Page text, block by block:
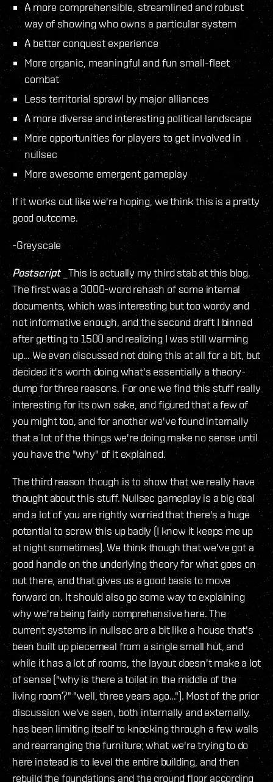
A more comprehensible, streamlined and robust
way of showing who owns a particular system
A better conquest experience
More organic, meaningful and fun small-fleet
combat
Less territorial sprawl by major alliances
A more diverse and interesting political landscape
More opportunities for players to get involved in
nullsec
More awesome emergent gameplay
If it works out like we're hoping, we think this is a pretty
good outcome.
-Greyscale
Postscript_This is actually my third stab at this blog.
The first was a 3000-word rehash of some internal
documents, which was interesting but too wordy and
not informative enough, and the second draft I binned
after getting to 1500 and realizing I was still warming
up... We even discussed not doing this at all for a bit, but
decided it's worth doing what's essentially a theory-
dump for three reasons. For one we find this stuff really
interesting for its own sake, and figured that a few of
you might too, and for another we've found internally
that a lot of the things we're doing make no sense until
you have the "why" of it explained.
The third reason though is to show that we really have
thought about this stuff. Nullsec gameplay is a big deal
and a lot of you are rightly worried that there's a huge
potential to screw this up badly (I know it keeps me up
at night sometimes). We think though that we've got a
good handle on the underlying theory for what goes on
out there, and that gives us a good basis to move
forward on. It should also go some way to explaining
why we're being fairly comprehensive here. The
current systems in nullsec are a bit like a house that's
been built up piecemeal from a single small hut, and
while it has a lot of rooms, the layout doesn't make a lot
of sense ("why is there a toilet in the middle of the
living room?" "well, three years ago..."). Most of the prior
discussion we've seen, both internally and externally,
has been limiting itself to knocking through a few walls
and rearranging the furniture; what we're trying to do
here instead is to level the entire building, and then
rebuild the foundations and the ground floor according